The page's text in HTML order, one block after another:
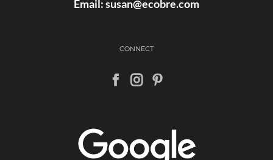
Email:susan@ecobre.com
CONNECT